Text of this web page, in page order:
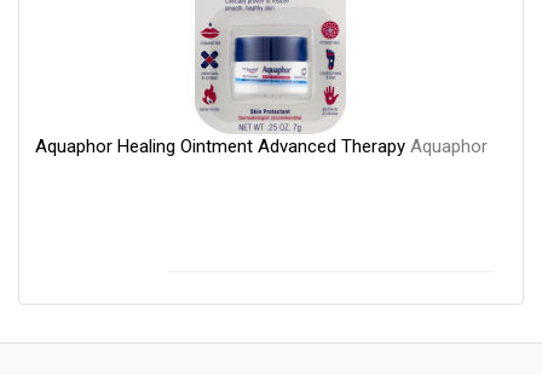
Aquaphor Healing Ointment Advanced Therapy Aquaphor